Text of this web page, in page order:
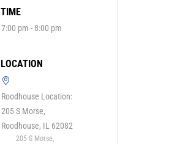
TIME
7:00 pm - 8:00 pm
LOCATION
Roodhouse Location:
205 S Morse,
Roodhouse, IL 62082
205 S Morse,